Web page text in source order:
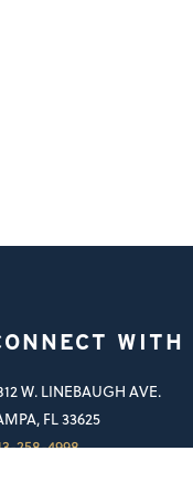
WITH
W. LINEBAUGH AVE.
FL 33625
258-4998